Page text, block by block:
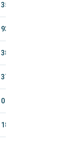
35
934.8
388.9
37
0
18